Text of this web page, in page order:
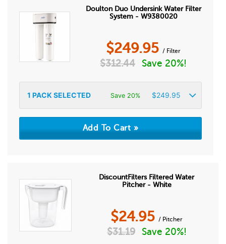
Doulton Duo Undersink Water Filter
System - W9380020
$249.95 / Filter
$312.44 Save 20%!
1 PACK SELECTED Save 20% $249.95
DiscountFilters Filtered Water
Pitcher - White
$24.95 / Pitcher
$31.19 Save 20%!